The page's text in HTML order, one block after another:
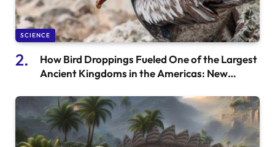
SCIENCE
How Bird Droppings Fueled One of the Largest
Ancient Kingdoms in the Americas: New